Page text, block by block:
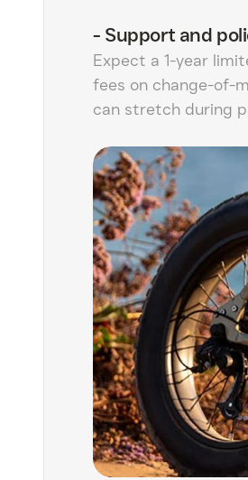
- Support and
Expect a 1-year
fees on change-of-
can stretch during